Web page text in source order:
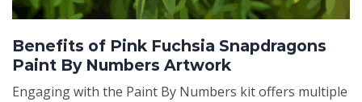
Benefits of Pink Fuchsia Snapdragons
Paint By Numbers Artwork
Engaging with the Paint By Numbers kit offers multiple